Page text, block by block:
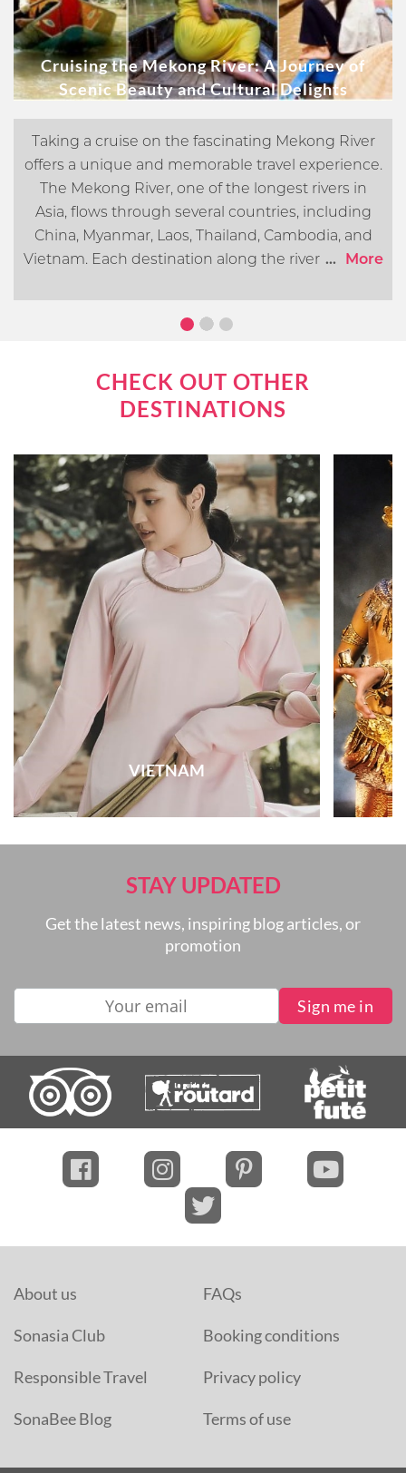
Cruising the Mekong River: A Journey of
Scenic Beauty and Cultural Delights
Taking a cruise on the fascinating Mekong River
offers a unique and memorable travel experience.
The Mekong River, one of the longest rivers in
Asia, flows through several countries, including
China, Myanmar, Laos, Thailand, Cambodia, and
Vietnam. Each destination along the river offers its
attractions. In this article, we will go over what you
can expect when cruising the Mekong River.
... More
CHECK OUT OTHER
DESTINATIONS
VIETNAM
STAY UPDATED
Get the latest news, inspiring blog articles, or
promotion
About us FAQs
Sonasia Club Booking conditions
Responsible Travel Privacy policy
SonaBee Blog Terms of use